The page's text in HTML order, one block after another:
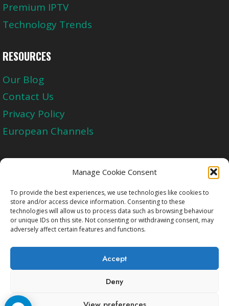
Manage Cookie Consent
To provide the best experiences, we use technologies like cookies to
store and/or access device information. Consenting to these
technologies will allow us to process data such as browsing behaviour
or unique IDs on this site. Not consenting or withdrawing consent, may
adversely affect certain features and functions.
Accept
Deny
Premium IPTV
Technology Trends
RESOURCES
Our Blog
Contact Us
Privacy Policy
European Channels
Upgrade Today And Experience The Perfect
Blend of Quality
Get Started
Copyright © 2009-2026 Cccam2.Net All rights